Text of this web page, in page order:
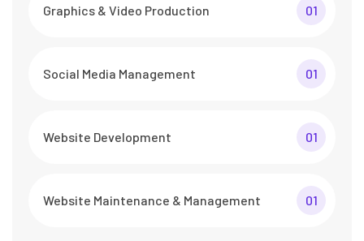
Graphics & Video Production 01
Social Media Management 01
Website Development 01
Website Maintenance & Management 01